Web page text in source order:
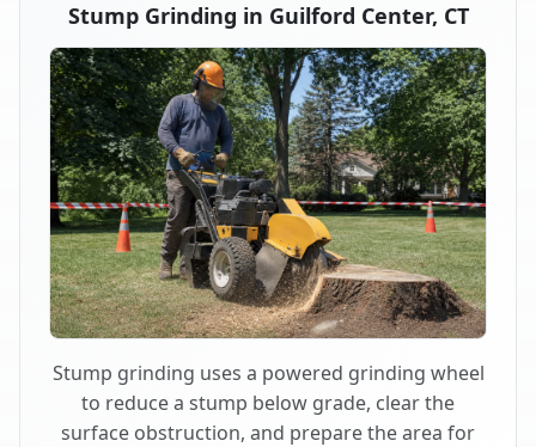
Stump Grinding in Guilford Center, CT
Stump grinding uses a powered grinding wheel
to reduce a stump below grade, clear the
surface obstruction, and prepare the area for